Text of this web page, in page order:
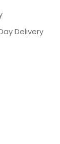
Delivery